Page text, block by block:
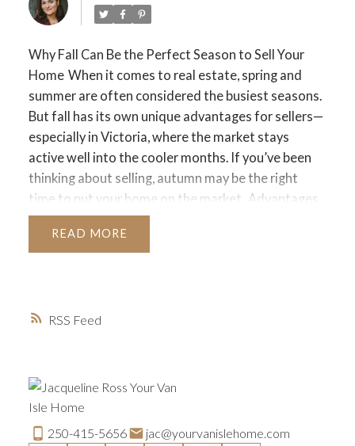
RSS
Why Fall Can Be the Perfect Season to Sell Your
Home When it comes to real estate, spring and
summer are often considered the busiest seasons.
But fall has its own unique advantages for sellers—
especially in Victoria, where the market stays
active well into the cooler months. If you’ve been
thinking about selling, autumn may be the right
time to put your home on the market.
Advantages
of Selling in Fall Serious Buyers Are Still Out
There By the time fall rolls around, many buyers
before the holiday season or new year begins.
more easily in the fall. Reduced inventory means
serious buyers are more likely to focus on your
home.
Cozy Curb Appeal
READ
250-415-5656 jac@yourvanislehome.com